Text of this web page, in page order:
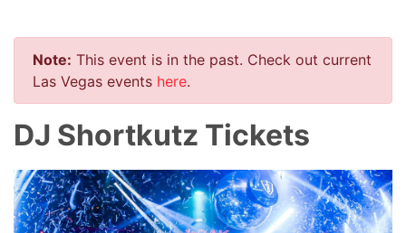
Note: This event is in the past. Check out current
Las Vegas events here.
DJ Shortkutz Tickets